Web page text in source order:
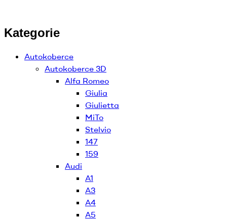
Kategorie
Autokoberce
Autokoberce 3D
Alfa Romeo
Giulia
Giulietta
MiTo
Stelvio
147
159
Audi
A1
A3
A4
A5